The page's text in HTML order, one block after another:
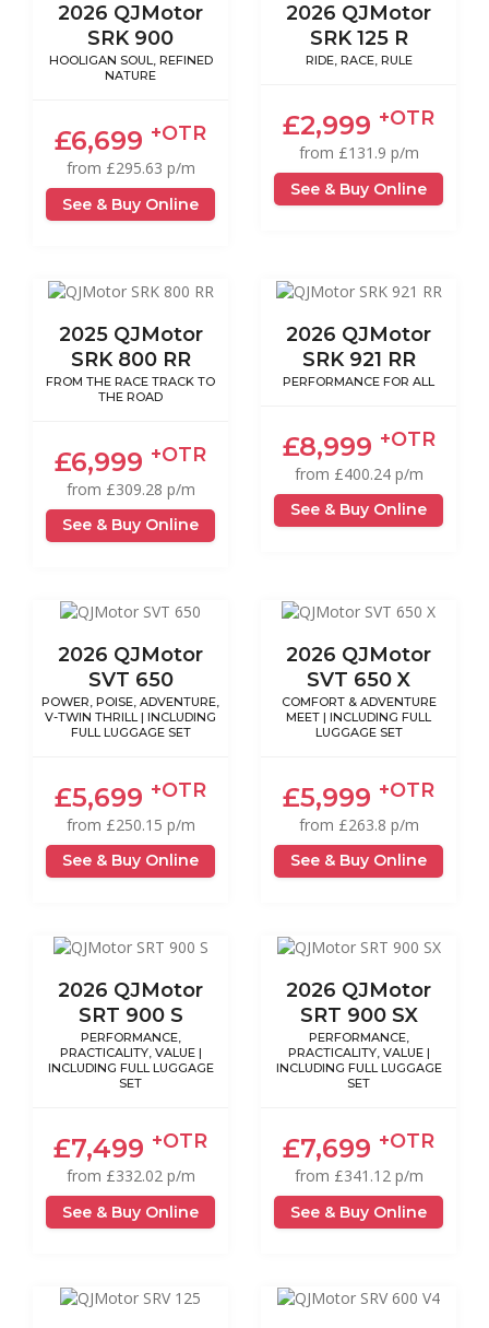
2026 QJMotor
SRK 900
HOOLIGAN SOUL, REFINED
NATURE
£6,699 +OTR
from £295.63 p/m
See & Buy Online
2026 QJMotor
SRK 125 R
RIDE, RACE, RULE
£2,999 +OTR
from £131.9 p/m
See & Buy Online
2025 QJMotor
SRK 800 RR
FROM THE RACE TRACK TO
THE ROAD
£6,999 +OTR
from £309.28 p/m
See & Buy Online
2026 QJMotor
SRK 921 RR
PERFORMANCE FOR ALL
£8,999 +OTR
from £400.24 p/m
See & Buy Online
2026 QJMotor
SVT 650
POWER, POISE, ADVENTURE,
V-TWIN THRILL | INCLUDING
FULL LUGGAGE SET
£5,699 +OTR
from £250.15 p/m
See & Buy Online
2026 QJMotor
SVT 650 X
COMFORT & ADVENTURE
MEET | INCLUDING FULL
LUGGAGE SET
£5,999 +OTR
from £263.8 p/m
See & Buy Online
2026 QJMotor
SRT 900 S
PERFORMANCE,
PRACTICALITY, VALUE |
INCLUDING FULL LUGGAGE
SET
£7,499 +OTR
from £332.02 p/m
See & Buy Online
2026 QJMotor
SRT 900 SX
PERFORMANCE,
PRACTICALITY, VALUE |
INCLUDING FULL LUGGAGE
SET
£7,699 +OTR
from £341.12 p/m
See & Buy Online